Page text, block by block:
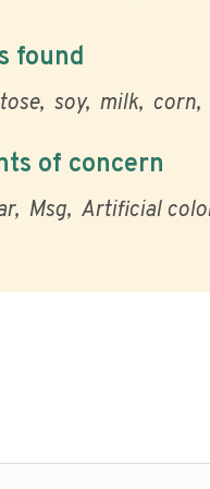
found
soy milk corn
of concern
Msg Artificial